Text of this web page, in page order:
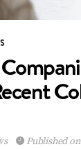
Published